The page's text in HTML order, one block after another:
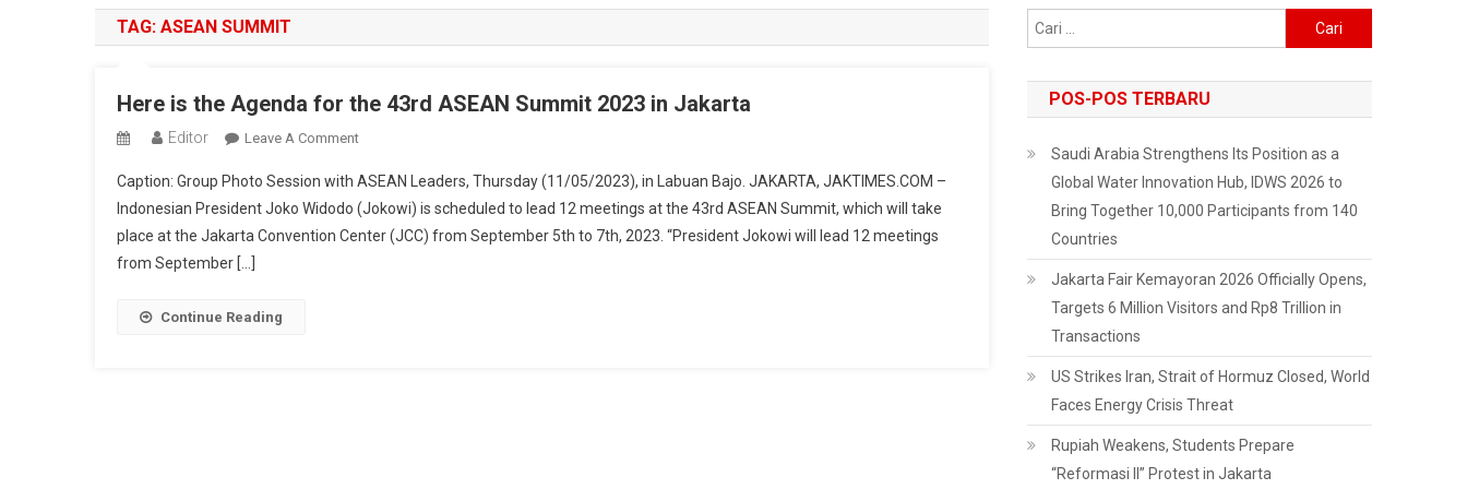
TAG: ASEAN SUMMIT
Here is the Agenda for the 43rd ASEAN Summit 2023 in Jakarta
Editor Leave A CommentOn
Is
The
Agenda
Caption: Group Photo Session with ASEAN Leaders, Thursday (11/05/2023), in Labuan Bajo. JAKARTA, JAKTIMES.COM –
Indonesian President Joko Widodo (Jokowi) is scheduled to lead 12 meetings at the 43rd ASEAN Summit, which will take
place at the Jakarta Convention Center (JCC) from September 5th to 7th, 2023. “President Jokowi will lead 12 meetings
from September […]
Continue Reading
untuk:
POS-POS TERBARU
Saudi Arabia Strengthens Its Position as a
Global Water Innovation Hub, IDWS 2026 to
Bring Together 10,000 Participants from 140
Countries
Jakarta Fair Kemayoran 2026 Officially Opens,
Targets 6 Million Visitors and Rp8 Trillion in
Transactions
US Strikes Iran, Strait of Hormuz Closed, World
Faces Energy Crisis Threat
Rupiah Weakens, Students Prepare
“Reformasi II” Protest in Jakarta